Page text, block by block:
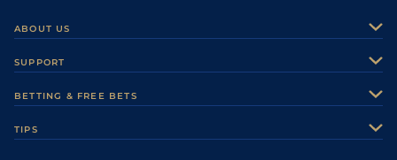
ABOUT US
Careers
Sporting Life Plus
SUPPORT
Accessibility
BETTING & FREE BETS
TIPS